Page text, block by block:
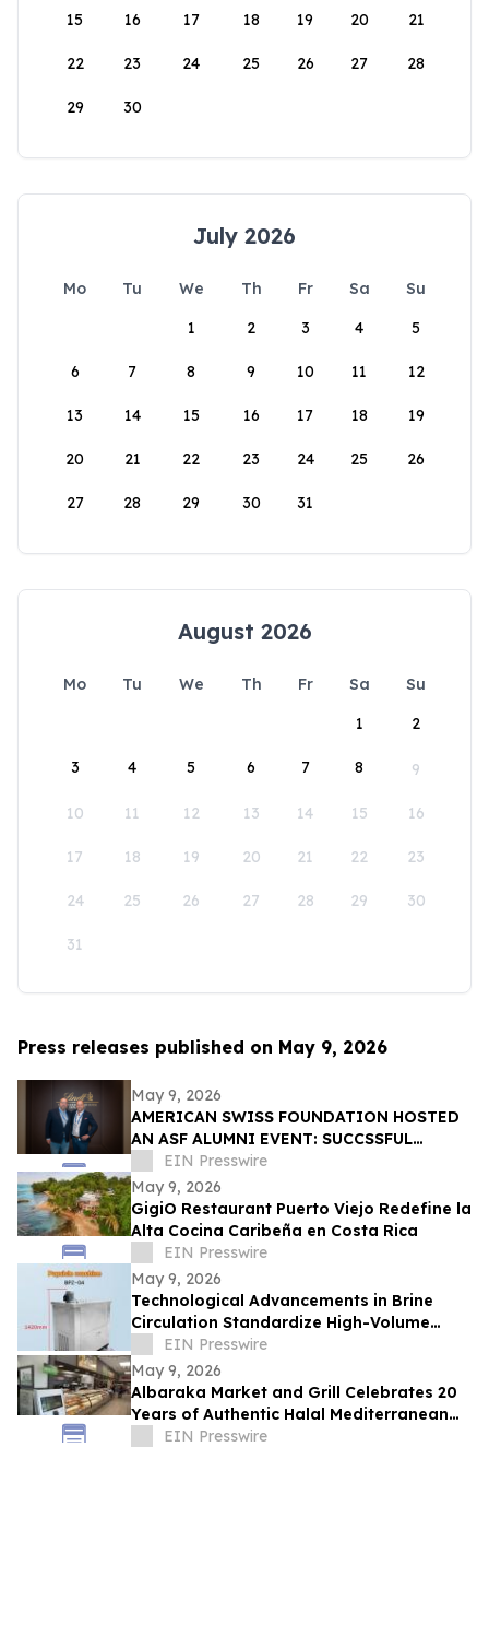
15 16 17 18 19 20 21
22 23 24 25 26 27 28
29 30
July 2026
Mo Tu We Th Fr Sa
Su
1
2 3 4 5
6 7 8 9 10 11 12
13 14 15 16 17 18 19
20 21 22 23 24 25 26
27 28 29 30 31
August 2026
Mo Tu We Th Fr Sa
Su
1
2
3 4 5 6 7 8 9
10 11 12 13 14 15 16
17 18 19 20 21 22 23
24 25 26 27 28 29 30
31
Press releases published on May 9, 2026
May 9, 2026
AMERICAN SWISS FOUNDATION HOSTED
AN ASF ALUMNI EVENT: SUCCSSFUL
STORIES AT LINDT & SPRÜNGLI
EIN Presswire
May 9, 2026
GigiO Restaurant Puerto Viejo Redefine la
Alta Cocina Caribeña en Costa Rica
EIN Presswire
May 9, 2026
Technological Advancements in Brine
Circulation Standardize High-Volume
Popsicle Production
EIN Presswire
May 9, 2026
Albaraka Market and Grill Celebrates 20
Years of Authentic Halal Mediterranean
Food in Raleigh, NC
EIN Presswire